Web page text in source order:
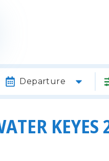
Departure